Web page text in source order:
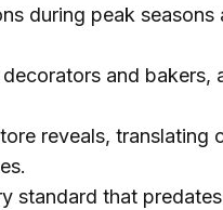
during peak seasons
and bakers,
reveals, translating
standard that